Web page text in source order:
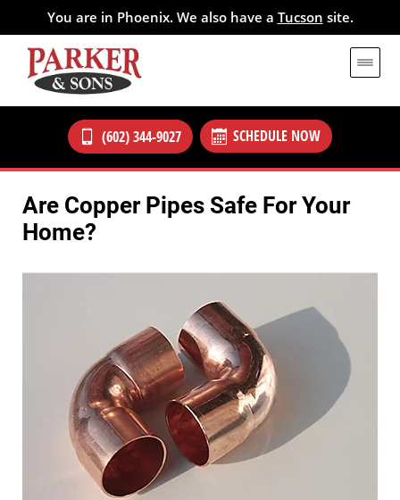
You are in Phoenix. We also have a Tucson site.
(602) 344-9027 SCHEDULE NOW
Are Copper Pipes Safe For Your
Home?